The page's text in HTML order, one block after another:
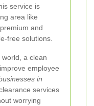
service is
area like
and
free solutions.
a clean
employee
in
services
worrying